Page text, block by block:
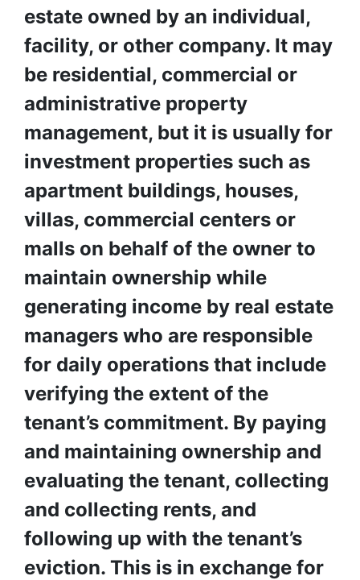
estate owned by an individual,
facility, or other company. It may
be residential, commercial or
administrative property
management, but it is usually for
investment properties such as
apartment buildings, houses,
villas, commercial centers or
malls on behalf of the owner to
maintain ownership while
generating income by real estate
managers who are responsible
for daily operations that include
verifying the extent of the
tenant’s commitment. By paying
and maintaining ownership and
evaluating the tenant, collecting
and collecting rents, and
following up with the tenant’s
eviction. This is in exchange for